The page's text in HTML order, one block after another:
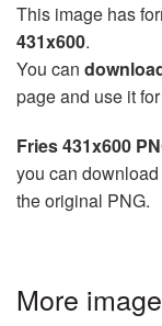
This image has
431x600.
You can
page and use it
Fries 431x600
you can
the original PNG.
More